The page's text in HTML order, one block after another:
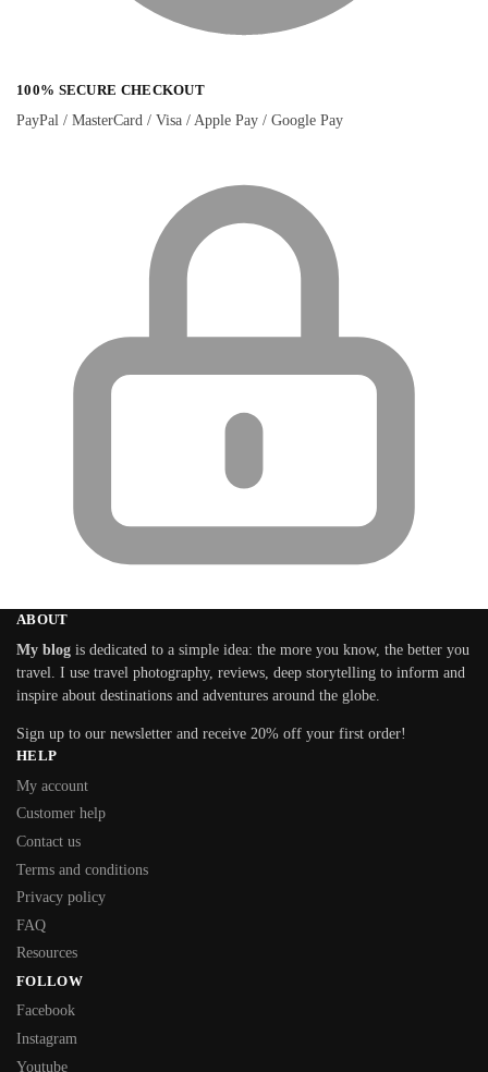
100% SECURE CHECKOUT
PayPal / MasterCard / Visa / Apple Pay / Google Pay
ABOUT
My blog is dedicated to a simple idea: the more you know, the better you
travel. I use travel photography, reviews, deep storytelling to inform and
inspire about destinations and adventures around the globe.
Sign up to our newsletter and receive 20% off your first order!
HELP
My account
Customer help
Contact us
Terms and conditions
Privacy policy
FAQ
Resources
FOLLOW
Facebook
Instagram
Youtube